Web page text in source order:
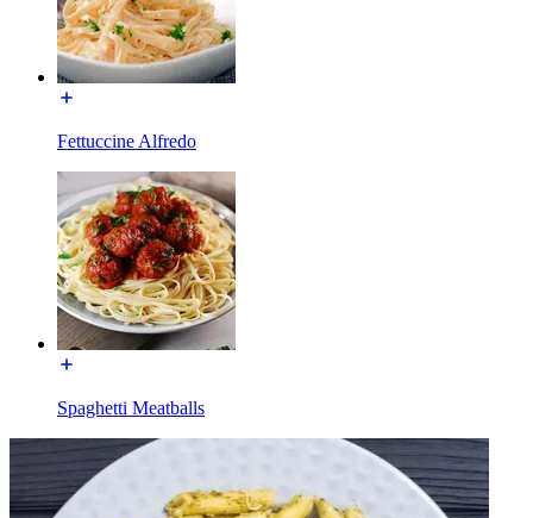
Fettuccine Alfredo
Spaghetti Meatballs